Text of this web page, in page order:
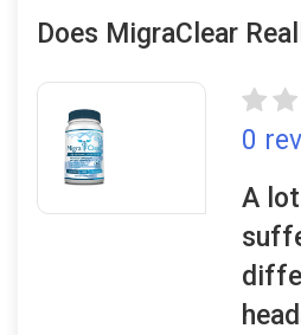
Does MigraClear
0
A